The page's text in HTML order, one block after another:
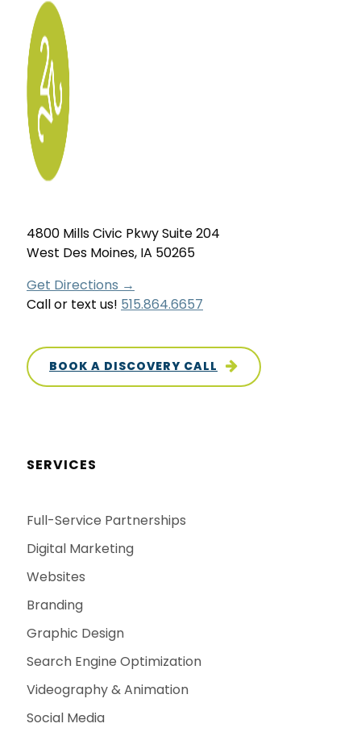
4800 Mills Civic Pkwy Suite 204
West Des Moines, IA 50265
Get Directions →
Call or text us! 515.864.6657
BOOK A DISCOVERY CALL
SERVICES
Full-Service Partnerships
Digital Marketing
Websites
Branding
Graphic Design
Search Engine Optimization
Videography & Animation
Social Media